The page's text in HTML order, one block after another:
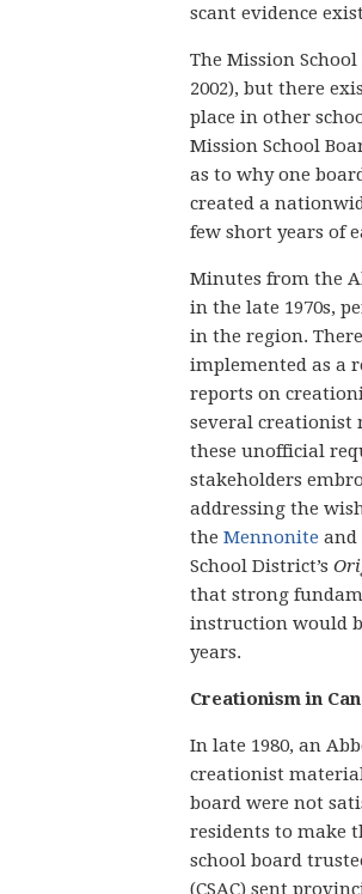
scant evidence
The Mission
2002), but there
place in other
Mission School
as to why one
created a
few short years of
Minutes from the
in the late 1970s,
in the region.
implemented as a
reports on
several creationist
these unofficial
stakeholders
addressing the
the Mennonite and
School District’s
that strong
instruction would
years.
Creationism in
In late 1980, an
creationist
board were not
residents to make
school board
(CSAC) sent